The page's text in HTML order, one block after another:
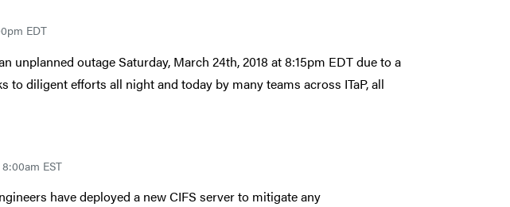
EDT
unplanned outage Saturday, March 24th, 2018 at 8:15pm EDT due to a
to diligent efforts all night and today by many teams across ITaP, all
EST
have deployed a new CIFS server to mitigate any